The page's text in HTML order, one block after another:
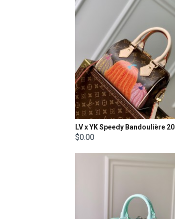
LV x YK Speedy Bandoulière 20
$0.00